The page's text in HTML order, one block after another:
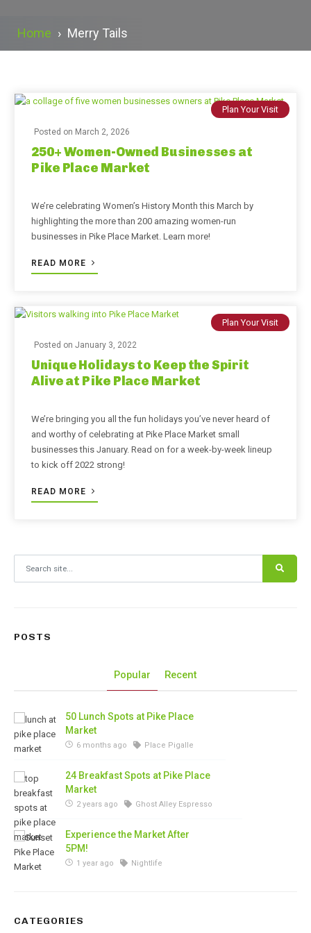
Home › Merry Tails
Plan Your Visit
Posted on March 2, 2026
250+ Women-Owned Businesses at
Pike Place Market
We’re celebrating Women’s History Month this March by
highlighting the more than 200 amazing women-run
businesses in Pike Place Market. Learn more!
READ MORE
Plan Your Visit
Posted on January 3, 2022
Unique Holidays to Keep the Spirit
Alive at Pike Place Market
We’re bringing you all the fun holidays you’ve never heard of
and worthy of celebrating at Pike Place Market small
businesses this January. Read on for a week-by-week lineup
to kick off 2022 strong!
READ MORE
POSTS
Popular Recent
50 Lunch Spots at Pike Place
Market
6 months ago Place Pigalle
24 Breakfast Spots at Pike Place
Market
2 years ago Ghost Alley Espresso
Experience the Market After
5PM!
1 year ago Nightlife
CATEGORIES